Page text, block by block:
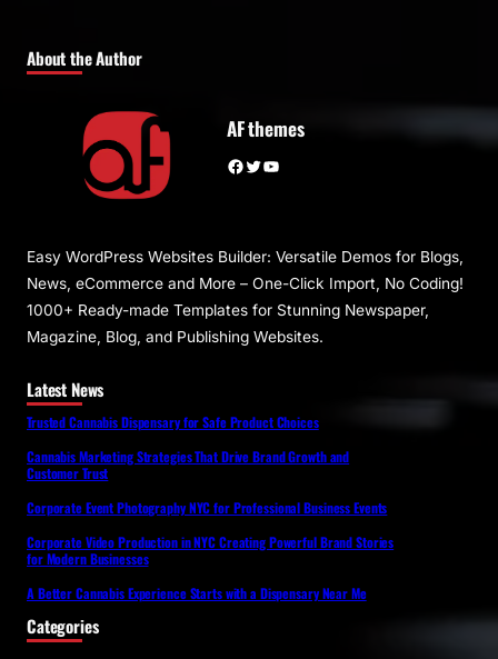
About the Author
AF themes
Facebook Twitter YouTube
Easy WordPress Websites Builder: Versatile Demos for Blogs,
News, eCommerce and More – One-Click Import, No Coding!
1000+ Ready-made Templates for Stunning Newspaper,
Magazine, Blog, and Publishing Websites.
Latest News
Trusted Cannabis Dispensary for Safe Product Choices
Cannabis Marketing Strategies That Drive Brand Growth and
Customer Trust
Corporate Event Photography NYC for Professional Business Events
Corporate Video Production in NYC Creating Powerful Brand Stories
for Modern Businesses
A Better Cannabis Experience Starts with a Dispensary Near Me
Categories